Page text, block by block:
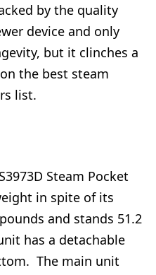
by the quality
device and only
but it clinches a
the best steam
list.
Steam Pocket
in spite of its
and stands 51.2
has a detachable
The main unit